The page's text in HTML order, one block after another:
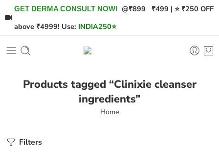
GET DERMA CONSULT NOW! @₹899 ₹499 | ⭐ ₹250 OFF
above ₹4999! Use: INDIA250⭐
Products tagged “Clinixie cleanser
ingredients”
Home
Filters